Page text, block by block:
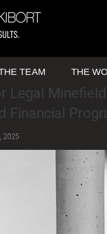
TEAM THE
Legal
Financial
2025